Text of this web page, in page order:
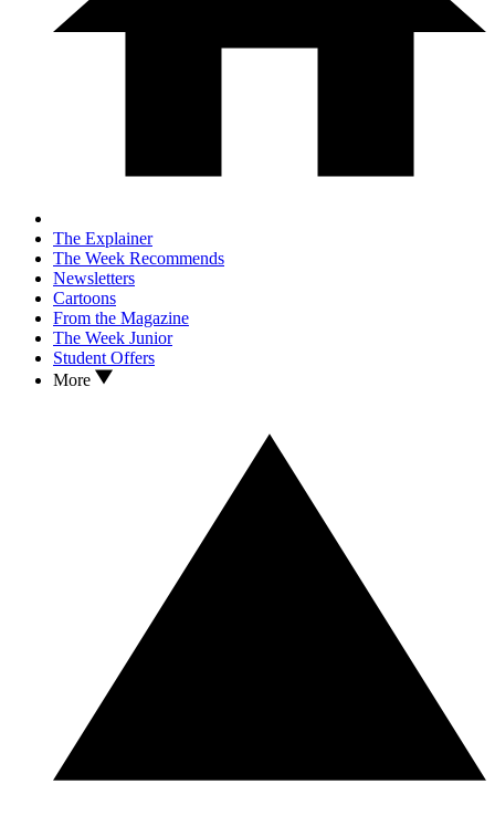
The Explainer
The Week Recommends
Newsletters
Cartoons
From the Magazine
The Week Junior
Student Offers
More